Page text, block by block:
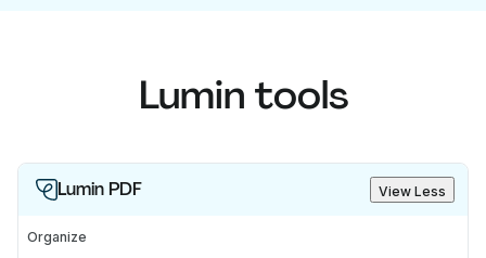
Lumin tools
Lumin PDF View Less
Organize